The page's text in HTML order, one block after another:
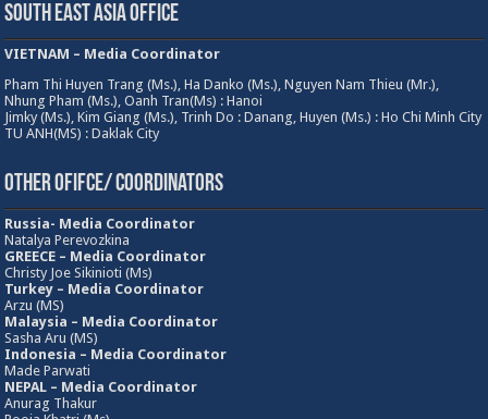
South East Asia Office
VIETNAM – Media Coordinator
Pham Thi Huyen Trang (Ms.), Ha Danko (Ms.), Nguyen Nam Thieu (Mr.),
Nhung Pham (Ms.), Oanh Tran(Ms) : Hanoi
Jimky (Ms.), Kim Giang (Ms.), Trinh Do : Danang, Huyen (Ms.) : Ho Chi Minh City
TU ANH(MS) : Daklak City
Other Ofifce/ Coordinators
Russia- Media Coordinator
Natalya Perevozkina
GREECE – Media Coordinator
Christy Joe Sikinioti (Ms)
Turkey – Media Coordinator
Arzu (MS)
Malaysia – Media Coordinator
Sasha Aru (MS)
Indonesia – Media Coordinator
Made Parwati
NEPAL – Media Coordinator
Anurag Thakur